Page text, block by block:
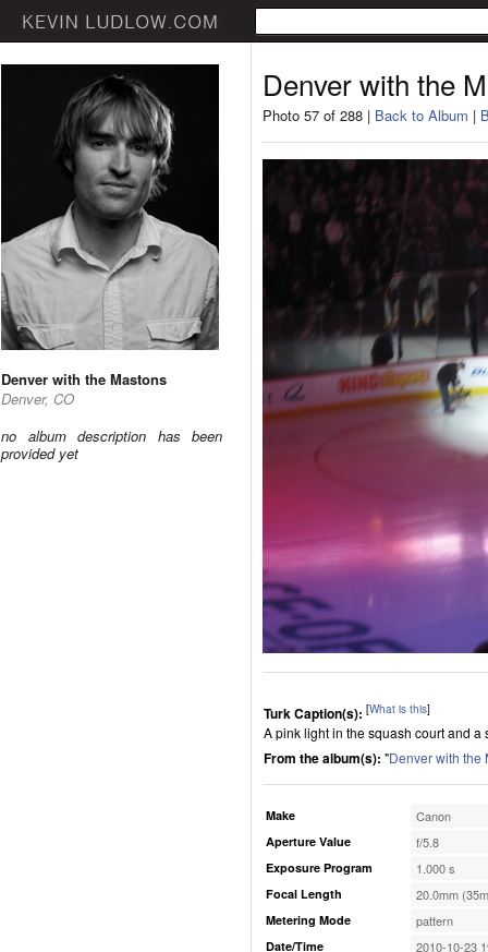
Denver with the Mastons
Denver, CO
no album description has been
provided yet
Denver with the
Photo 57 of 288 | Back to Album |
Turk Caption(s): [What is this]
A pink light in the squash court and
From the album(s): "Denver with the
Make Canon
Aperture Value f/5.8
Exposure Program 1.000 s
Focal Length 20.0mm
Metering Mode pattern
Date/Time 2010-10-23